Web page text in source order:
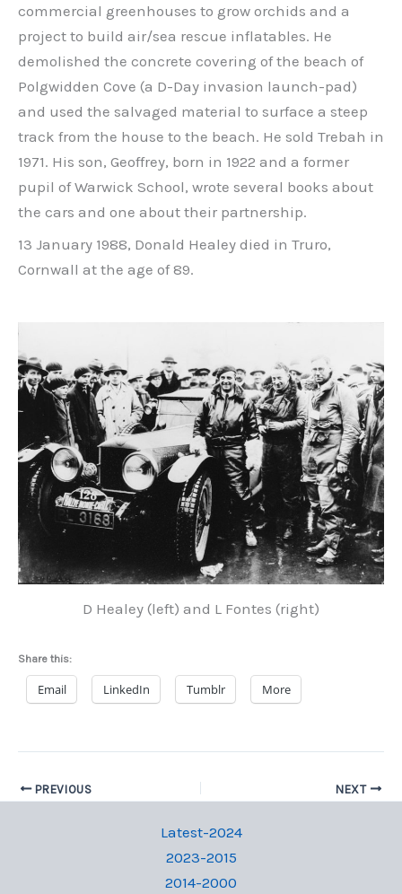
commercial greenhouses to grow orchids and a
project to build air/sea rescue inflatables. He
demolished the concrete covering of the beach of
Polgwidden Cove (a D-Day invasion launch-pad)
and used the salvaged material to surface a steep
track from the house to the beach. He sold Trebah in
1971. His son, Geoffrey, born in 1922 and a former
pupil of Warwick School, wrote several books about
the cars and one about their partnership.
13 January 1988, Donald Healey died in Truro,
Cornwall at the age of 89.
D Healey (left) and L Fontes (right)
Share this:
Email LinkedIn Tumblr More
PREVIOUS NEXT
Latest-2024
2023-2015
2014-2000